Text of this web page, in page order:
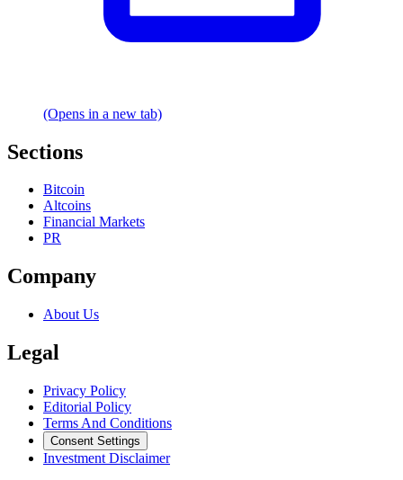
(Opens in a new tab)
Sections
Bitcoin
Altcoins
Financial Markets
PR
Company
About Us
Legal
Privacy Policy
Editorial Policy
Terms And Conditions
Consent Settings
Investment Disclaimer